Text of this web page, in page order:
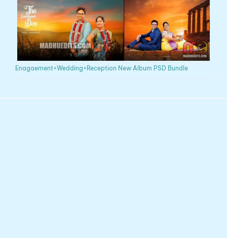
Enagaement+Wedding+Reception New Album PSD Bundle